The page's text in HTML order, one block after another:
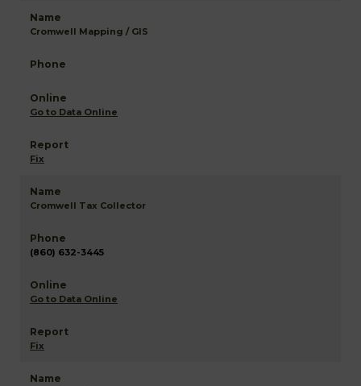
Cromwell Mapping / GIS
Go to Data Online
Fix
Cromwell Tax Collector
(860) 632-3445
Go to Data Online
Fix